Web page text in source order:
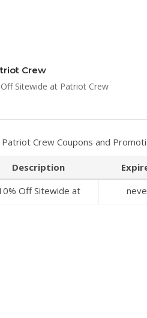
Crew
Sitewide at Patriot Crew
Crew Coupons and
Description
Off Sitewide at